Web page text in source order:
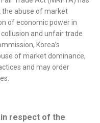
the abuse of market
of economic power in
and unfair trade
Korea’s
of market dominance,
and may order
respect of the